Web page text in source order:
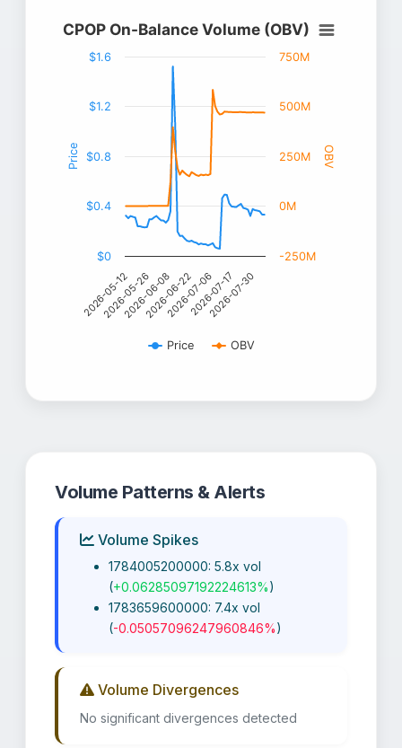
Price OBV
CPOP On-Balance Volume (OBV)
Price OBV
2026-05-122026-06-082026-07-062026-07-30
2026-05-262026-06-222026-07-17
$0
$0.4
$0.8
$1.2
$1.6
-250M
0M
250M
500M
750M
Volume Patterns & Alerts
Volume Spikes
1784005200000: 5.8x vol
(+0.06285097192224613%)
1783659600000: 7.4x vol
(-0.05057096247960846%)
Volume Divergences
No significant divergences detected